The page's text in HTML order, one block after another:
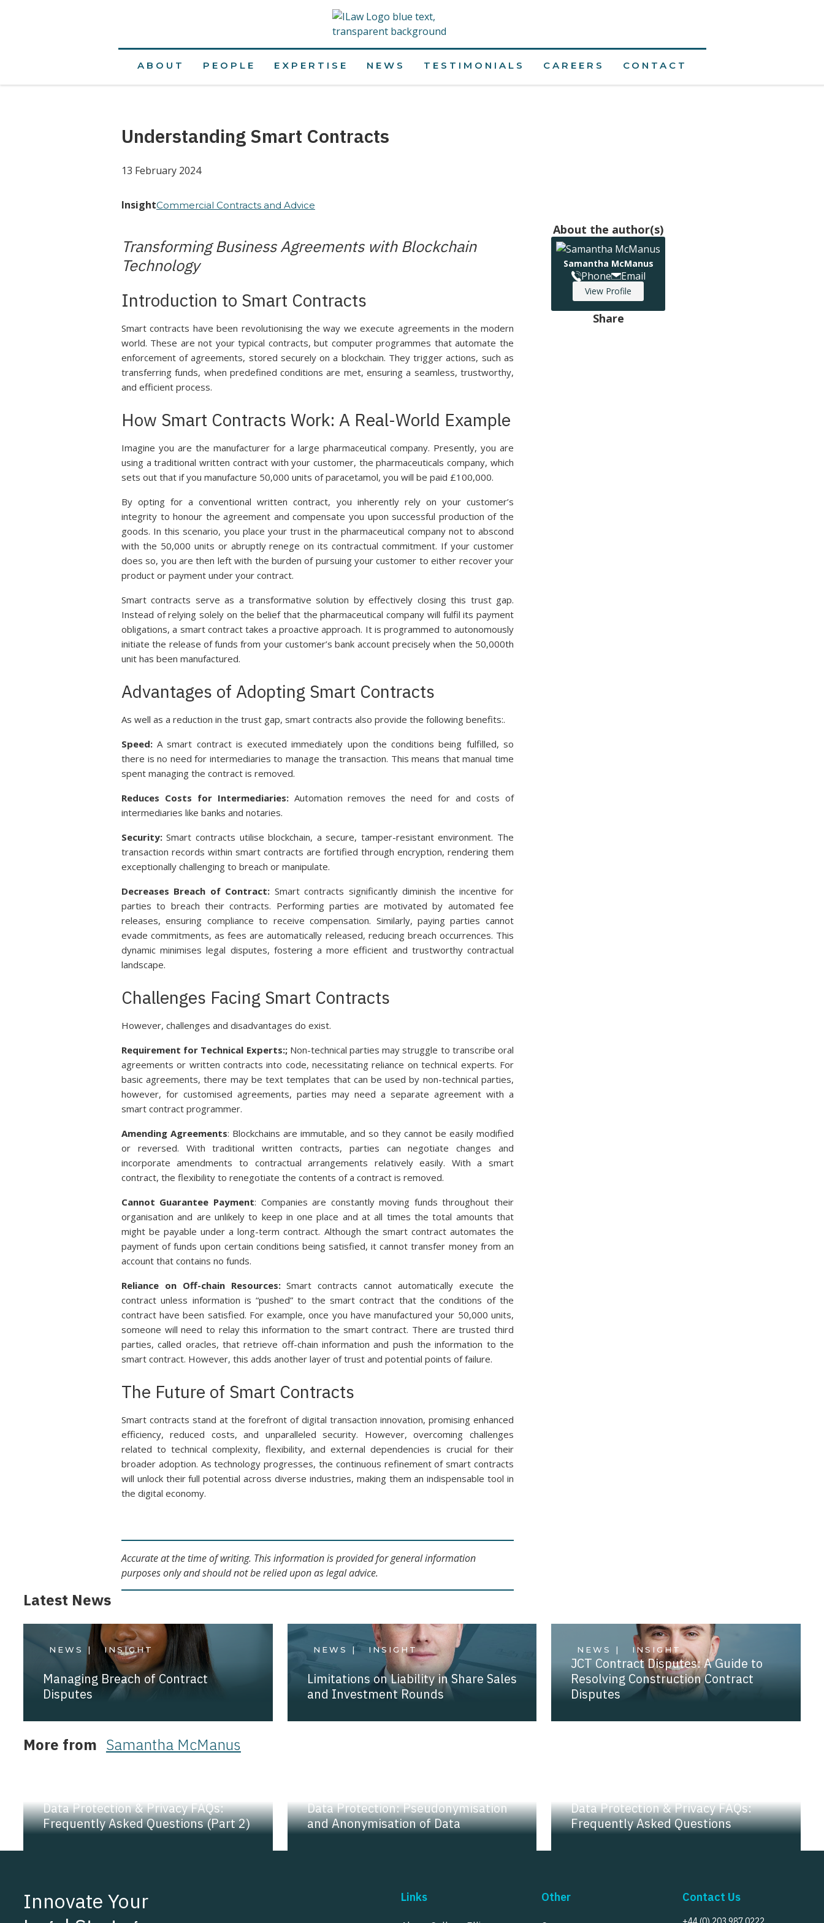
ABOUT PEOPLE EXPERTISE NEWS TESTIMONIALS CAREERS CONTACT
Understanding Smart Contracts
13 February 2024
InsightCommercial Contracts and Advice
Transforming Business Agreements with Blockchain
Technology
Introduction to Smart Contracts
Smart contracts have been revolutionising the way we execute agreements in the modern
world. These are not your typical contracts, but computer programmes that automate the
enforcement of agreements, stored securely on a blockchain. They trigger actions, such as
transferring funds, when predefined conditions are met, ensuring a seamless, trustworthy,
and efficient process.
How Smart Contracts Work: A Real-World Example
Imagine you are the manufacturer for a large pharmaceutical company. Presently, you are
using a traditional written contract with your customer, the pharmaceuticals company, which
sets out that if you manufacture 50,000 units of paracetamol, you will be paid £100,000.
By opting for a conventional written contract, you inherently rely on your customer’s
integrity to honour the agreement and compensate you upon successful production of the
goods. In this scenario, you place your trust in the pharmaceutical company not to abscond
with the 50,000 units or abruptly renege on its contractual commitment. If your customer
does so, you are then left with the burden of pursuing your customer to either recover your
product or payment under your contract.
Smart contracts serve as a transformative solution by effectively closing this trust gap.
Instead of relying solely on the belief that the pharmaceutical company will fulfil its payment
obligations, a smart contract takes a proactive approach. It is programmed to autonomously
initiate the release of funds from your customer’s bank account precisely when the 50,000th
unit has been manufactured.
Advantages of Adopting Smart Contracts
As well as a reduction in the trust gap, smart contracts also provide the following benefits:.
Speed:A smart contract is executed immediately upon the conditions being fulfilled, so
there is no need for intermediaries to manage the transaction. This means that manual time
spent managing the contract is removed.
Reduces Costs for Intermediaries: Automation removes the need for and costs of
intermediaries like banks and notaries.
Security:Smart contracts utilise blockchain, a secure, tamper-resistant environment. The
transaction records within smart contracts are fortified through encryption, rendering them
exceptionally challenging to breach or manipulate.
Decreases Breach of Contract: Smart contracts significantly diminish the incentive for
parties to breach their contracts. Performing parties are motivated by automated fee
releases, ensuring compliance to receive compensation. Similarly, paying parties cannot
evade commitments, as fees are automatically released, reducing breach occurrences. This
dynamic minimises legal disputes, fostering a more efficient and trustworthy contractual
landscape.
Challenges Facing Smart Contracts
However, challenges and disadvantages do exist.
Requirement for Technical Experts:;Non-technical parties may struggle to transcribe oral
agreements or written contracts into code, necessitating reliance on technical experts. For
basic agreements, there may be text templates that can be used by non-technical parties,
however, for customised agreements, parties may need a separate agreement with a
smart contract programmer.
Amending Agreements: Blockchains are immutable, and so they cannot be easily modified
or reversed. With traditional written contracts, parties can negotiate changes and
incorporate amendments to contractual arrangements relatively easily. With a smart
contract, the flexibility to renegotiate the contents of a contract is removed.
Cannot Guarantee Payment: Companies are constantly moving funds throughout their
organisation and are unlikely to keep in one place and at all times the total amounts that
might be payable under a long-term contract. Although the smart contract automates the
payment of funds upon certain conditions being satisfied, it cannot transfer money from an
account that contains no funds.
Reliance on Off-chain Resources:Smart contracts cannot automatically execute the
contract unless information is “pushed” to the smart contract that the conditions of the
contract have been satisfied. For example, once you have manufactured your 50,000 units,
someone will need to relay this information to the smart contract. There are trusted third
parties, called oracles, that retrieve off-chain information and push the information to the
smart contract. However, this adds another layer of trust and potential points of failure.
The Future of Smart Contracts
Smart contracts stand at the forefront of digital transaction innovation, promising enhanced
efficiency, reduced costs, and unparalleled security. However, overcoming challenges
related to technical complexity, flexibility, and external dependencies is crucial for their
broader adoption. As technology progresses, the continuous refinement of smart contracts
will unlock their full potential across diverse industries, making them an indispensable tool in
the digital economy.
Accurate at the time of writing. This information is provided for general information
purposes only and should not be relied upon as legal advice.
About the author(s)
Samantha McManus
Phone Email
View Profile
Share
Latest News
NEWS | INSIGHT
Managing Breach of Contract
Disputes
NEWS | INSIGHT
Limitations on Liability in Share Sales
and Investment Rounds
NEWS | INSIGHT
JCT Contract Disputes: A Guide to
Resolving Construction Contract
Disputes
More from Samantha McManus
Data Protection & Privacy FAQs:
Frequently Asked Questions (Part 2)
Data Protection: Pseudonymisation
and Anonymisation of Data
Data Protection & Privacy FAQs:
Frequently Asked Questions
Innovate Your
Links Other Contact Us